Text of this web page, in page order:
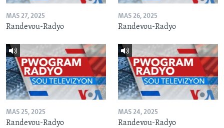
MAS 27, 2025
Randevou-Radyo
MAS 26, 2025
Randevou-Radyo
MAS 25, 2025
Randevou-Radyo
MAS 24, 2025
Randevou-Radyo